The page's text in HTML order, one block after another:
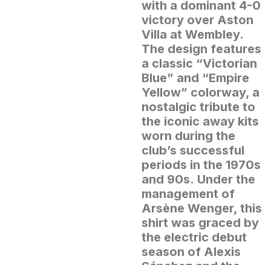
with a dominant 4-0
victory over Aston
Villa at Wembley.
The design features
a classic “Victorian
Blue” and “Empire
Yellow” colorway, a
nostalgic tribute to
the iconic away kits
worn during the
club’s successful
periods in the 1970s
and 90s. Under the
management of
Arsène Wenger, this
shirt was graced by
the electric debut
season of Alexis